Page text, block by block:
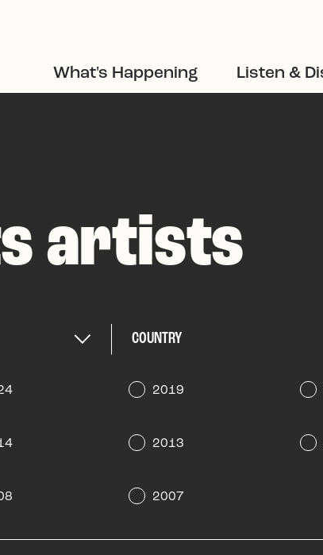
What's Happening Listen &
artists
COUNTRY
2019
2013
2007